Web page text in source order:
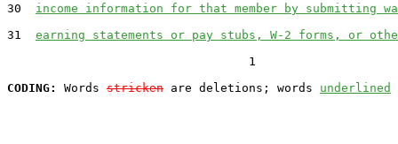
30 income information for that member by submitting
31 earning statements or pay stubs, W-2 forms, or
                                  1
CODING:
Words stricken are deletions; words underlined